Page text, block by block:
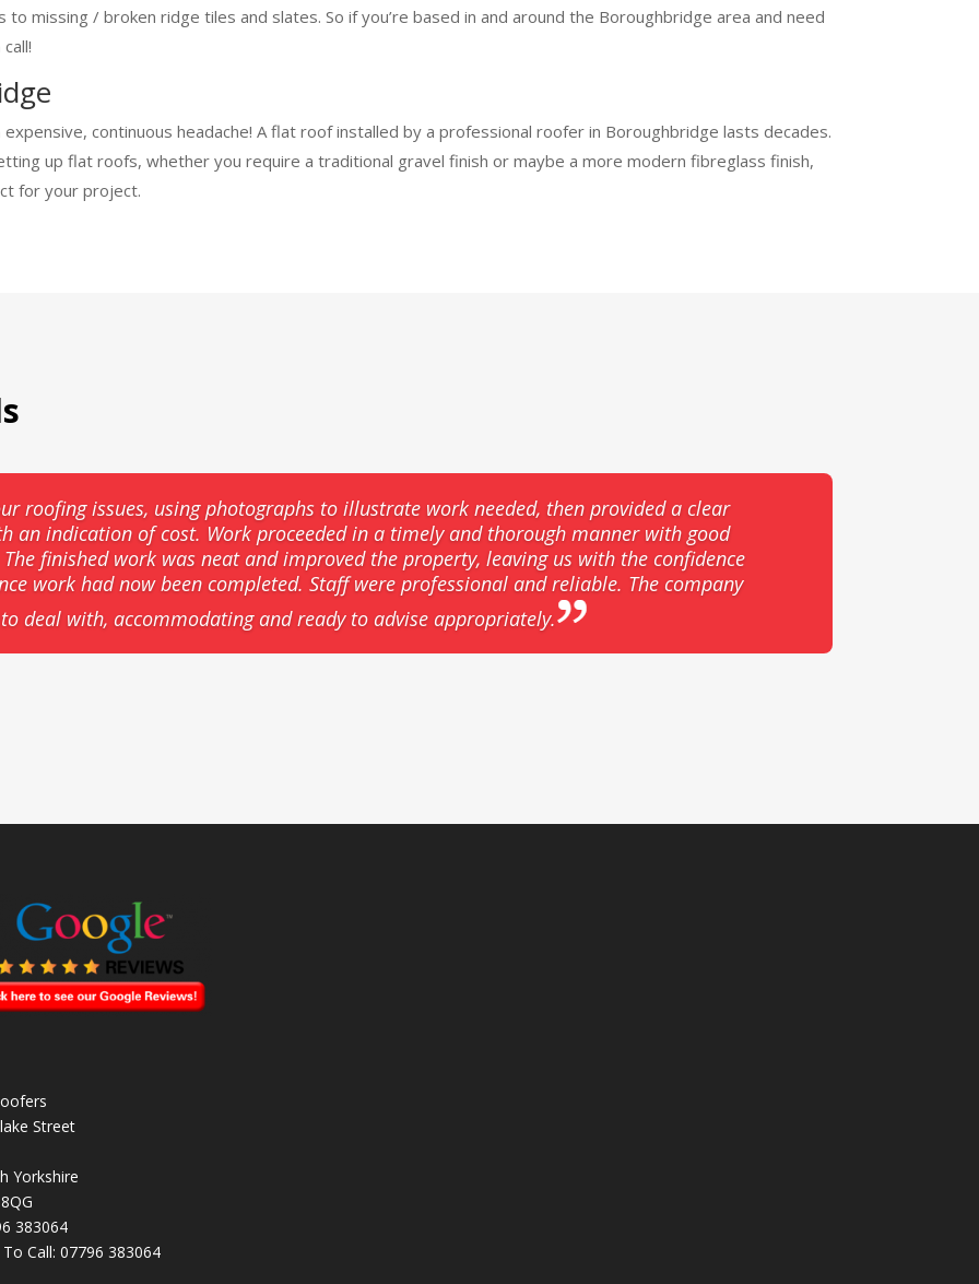
missing / broken ridge tiles and slates. So if you’re based in and around the Boroughbridge area and need
continuous headache! A flat roof installed by a professional roofer in Boroughbridge lasts decades.
up flat roofs, whether you require a traditional gravel finish or maybe a more modern fibreglass finish,
for your project.
roofing issues, using photographs to illustrate work needed, then provided a clear
an indication of cost. Work proceeded in a timely and thorough manner with good
finished work was neat and improved the property, leaving us with the confidence
work had now been completed. Staff were professional and reliable. The company
deal with, accommodating and ready to advise appropriately.
Street
Yorkshire
383064
Call: 07796 383064